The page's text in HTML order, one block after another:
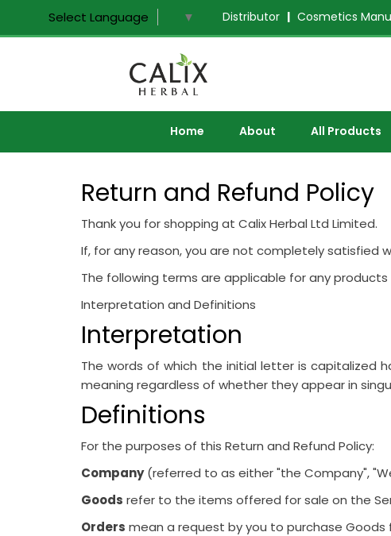
Select Language ▼ Distributor | Cosmetics
Home About All Products
Return and Refund Policy
Thank you for shopping at Calix Herbal Ltd Limited.
If, for any reason, you are not completely satisfied
The following terms are applicable for any
Interpretation and Definitions
Interpretation
The words of which the initial letter is capitalized
meaning regardless of whether they appear in
Definitions
For the purposes of this Return and Refund Policy:
Company(referred to as either "the Company",
Goods refer to the items offered for sale on the
Orders mean a request by you to purchase Goods